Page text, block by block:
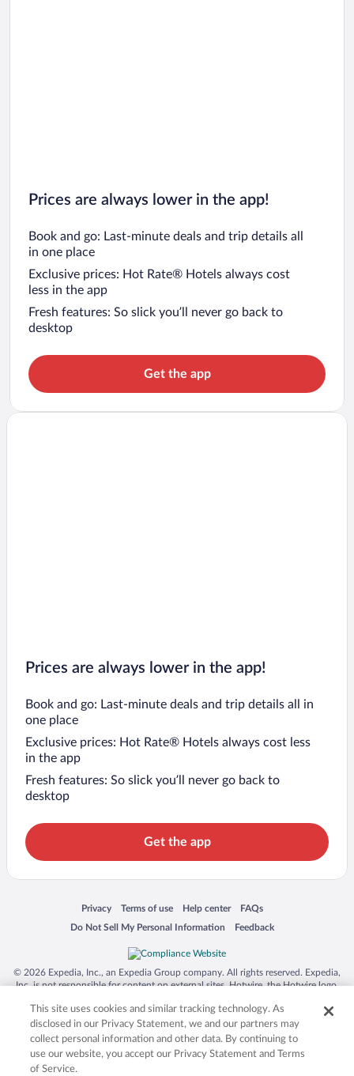
Prices are always lower in the app!
Book and go: Last-minute deals and trip details all
in one place
Exclusive prices: Hot Rate® Hotels always cost
less in the app
Fresh features: So slick you’ll never go back to
desktop
Get the app
Prices are always lower in the app!
Book and go: Last-minute deals and trip details all in
one place
Exclusive prices: Hot Rate® Hotels always cost less
in the app
Fresh features: So slick you’ll never go back to
desktop
Get the app
Privacy
Opens in a new window
Terms of use
Opens in a new window
Help center
Opens in a new window
FAQs
Opens in a new window
Do Not Sell My Personal Information
Opens in a new window Feedback
Opens in a new window
© 2026 Expedia, Inc., an Expedia Group company. All rights reserved. Expedia,
Inc. is not responsible for content on external sites. Hotwire, the Hotwire logo,
trademarks of Expedia, Inc. in the US and/or other countries. Other logos or
product and company names mentioned herein may be the property of their
respective owners. CST 2029030-50.
This site uses cookies and similar tracking technology. As
disclosed in our Privacy Statement, we and our partners may
collect personal information and other data. By continuing to
use our website, you accept our Privacy Statement and Terms
of Service.